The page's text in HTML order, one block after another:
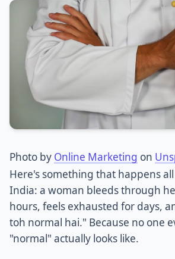
Photo by Online Marketing on
Here's something that happens
India: a woman bleeds through
hours, feels exhausted for days,
toh normal hai." Because no one
"normal" actually looks like.